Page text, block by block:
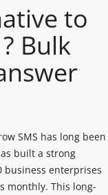
to
Bulk
SMS has long been
built a strong
business enterprises
monthly. This long-